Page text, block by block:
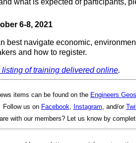
what is expected of participants,
6-8, 2021
navigate economic,
and how to register.
of training delivered online.
items can be found on the Engineers
Follow us on Facebook Instagram , and/or
with our members? Let us know by